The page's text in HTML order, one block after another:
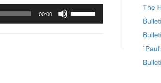
00:00
Up/Down
The